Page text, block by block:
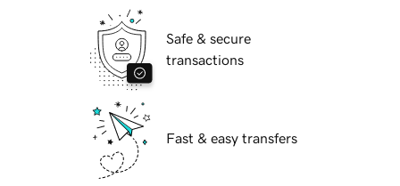
Safe & secure
transactions
Fast & easy transfers